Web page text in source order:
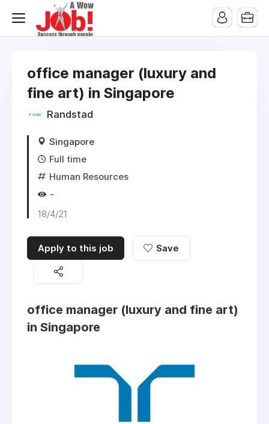
office manager (luxury and
fine art) in Singapore
Randstad
Singapore
Full time
Human Resources
-
18/4/21
Apply to this job Save
office manager (luxury and fine art)
in Singapore